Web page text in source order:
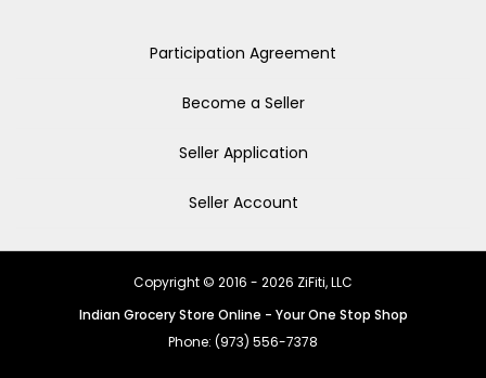
Participation Agreement
Become a Seller
Seller Application
Seller Account
Copyright © 2016 - 2026 ZiFiti, LLC
Indian Grocery Store Online - Your One Stop Shop
Phone: (973) 556-7378